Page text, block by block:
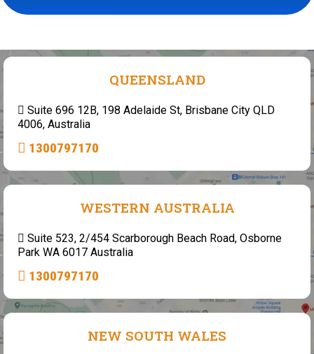
QUEENSLAND
Suite 696 12B, 198 Adelaide St, Brisbane City QLD
4006, Australia
1300797170
WESTERN AUSTRALIA
Suite 523, 2/454 Scarborough Beach Road, Osborne
Park WA 6017 Australia
1300797170
NEW SOUTH WALES